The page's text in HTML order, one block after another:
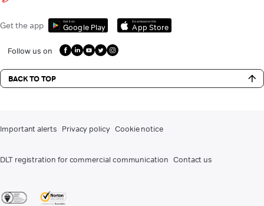
Get the app Get it on
Google Play
Download on the
App Store
Follow us on
BACK TO TOP
Important alerts Privacy policy Cookie notice
DLT registration for commercial communication Contact us